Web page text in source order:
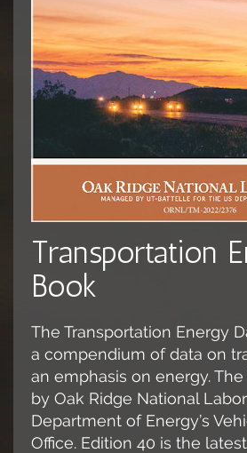
Transportation
Book
The Transportation Energy
a compendium of data on
an emphasis on energy.
by Oak Ridge National
Department of Energy’s
Office. Edition 40 is the